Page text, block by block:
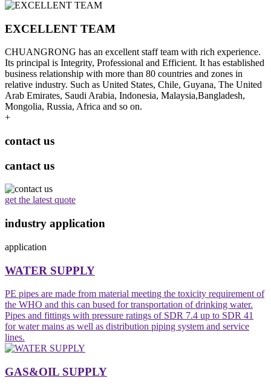
EXCELLENT TEAM
CHUANGRONG has an excellent staff team with rich experience.
Its principal is Integrity, Professional and Efficient. It has established
business relationship with more than 80 countries and zones in
relative industry. Such as United States, Chile, Guyana, The United
Arab Emirates, Saudi Arabia, Indonesia, Malaysia,Bangladesh,
Mongolia, Russia, Africa and so on.
+
contact us
cantact us
get the latest quote
industry application
application
WATER SUPPLY
PE pipes are made from material meeting the toxicity requirement of
the WHO and this can bused for transportation of drinking water.
Pipes and fittings with pressure ratings of SDR 7.4 up to SDR 41
for water mains as well as distribution piping system and service
lines.
GAS&OIL SUPPLY